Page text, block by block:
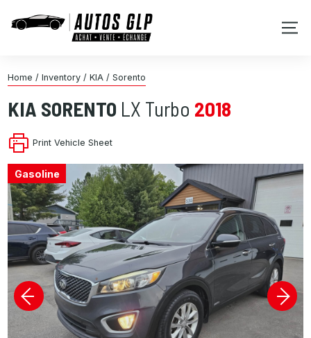
Home / Inventory / KIA / Sorento
KIA SORENTO LX Turbo 2018
Print Vehicle Sheet
Gasoline